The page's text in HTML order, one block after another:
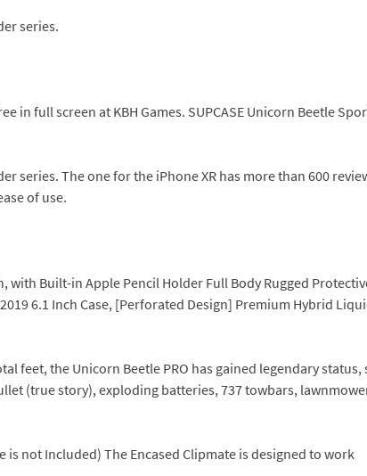
series.
in full screen at KBH Games. SUPCASE Unicorn Beetle
series. The one for the iPhone XR has more than 600
of use.
with Built-in Apple Pencil Holder Full Body Rugged
6.1 Inch Case, [Perforated Design] Premium Hybrid
feet, the Unicorn Beetle PRO has gained legendary status,
(true story), exploding batteries, 737 towbars,
is not Included) The Encased Clipmate is designed to work